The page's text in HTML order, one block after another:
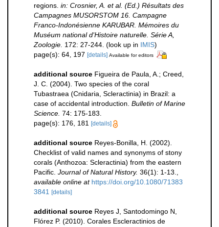
regions. in: Crosnier, A. et al. (Ed.) Résultats des
Campagnes MUSORSTOM 16. Campagne
Franco-Indonésienne KARUBAR. Mémoires du
Muséum national d'Histoire naturelle. Série A,
Zoologie. 172: 27-244. (look up in IMIS)
page(s): 64, 197 [details] Available for editors
additional source Figueira de Paula, A.; Creed,
J. C. (2004). Two species of the coral
Tubastraea (Cnidaria, Scleractinia) in Brazil: a
case of accidental introduction. Bulletin of Marine
Science. 74: 175-183.
page(s): 176, 181 [details]
additional source Reyes-Bonilla, H. (2002).
Checklist of valid names and synonyms of stony
corals (Anthozoa: Scleractinia) from the eastern
Pacific. Journal of Natural History. 36(1): 1-13.,
available online at https://doi.org/10.1080/71383
3841 [details]
additional source Reyes J, Santodomingo N,
Flórez P. (2010). Corales Escleractinios de